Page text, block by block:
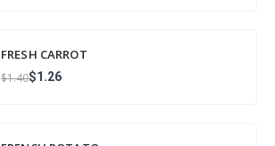
FRESH CARROT
$1.40$1.26